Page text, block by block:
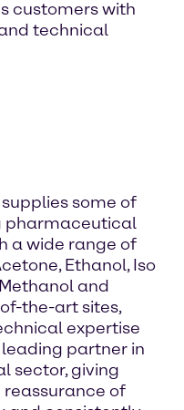
customers with
technical
some of
pharmaceutical
a wide range of
Ethanol, Iso
and
the-art sites,
expertise
partner in
sector, giving
of